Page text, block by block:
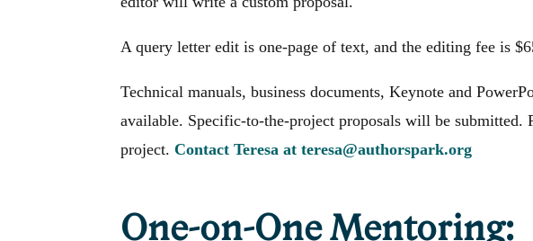
A query letter edit is one-page of text, and the editing fee is
Technical manuals, business documents, Keynote and
available. Specific-to-the-project proposals will be
project.Contact Teresa at teresa@authorspark.org
One-on-One Mentoring: